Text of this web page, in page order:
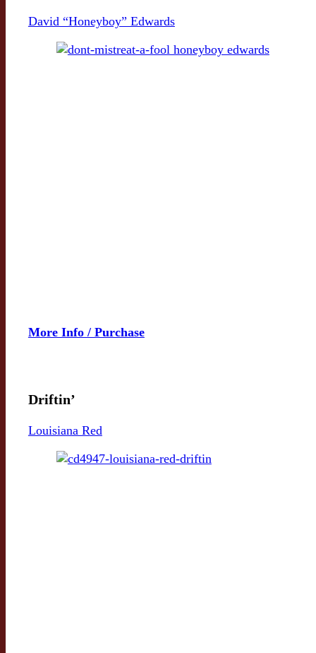
David “Honeyboy” Edwards
More Info / Purchase
Driftin’
Louisiana Red